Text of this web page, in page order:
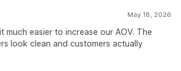
May 18, 2026
much easier to increase our AOV. The
look clean and customers actually